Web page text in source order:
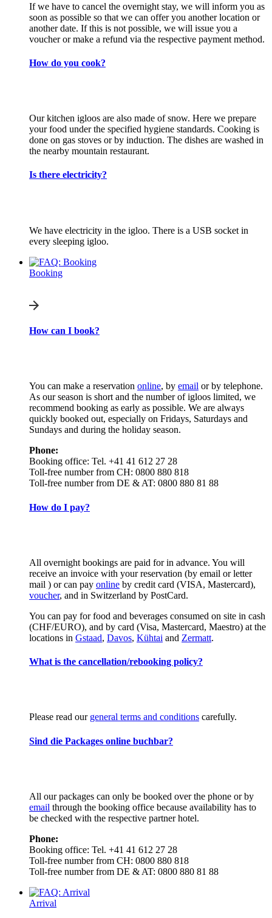
If we have to cancel the overnight stay, we will inform you as
soon as possible so that we can offer you another location or
another date. If this is not possible, we will issue you a
voucher or make a refund via the respective payment method.
How do you cook?
Our kitchen igloos are also made of snow. Here we prepare
your food under the specified hygiene standards. Cooking is
done on gas stoves or by induction. The dishes are washed in
the nearby mountain restaurant.
Is there electricity?
We have electricity in the igloo. There is a USB socket in
every sleeping igloo.
Booking
How can I book?
You can make a reservation online, by email or by telephone.
As our season is short and the number of igloos limited, we
recommend booking as early as possible. We are always
quickly booked out, especially on Fridays, Saturdays and
Sundays and during the holiday season.
Phone:
Booking office: Tel. +41 41 612 27 28
Toll-free number from CH: 0800 880 818
Toll-free number from DE & AT: 0800 880 81 88
How do I pay?
All overnight bookings are paid for in advance. You will
receive an invoice with your reservation (by email or letter
mail ) or can pay online by credit card (VISA, Mastercard),
voucher, and in Switzerland by PostCard.
You can pay for food and beverages consumed on site in cash
(CHF/EURO), and by card (Visa, Mastercard, Maestro) at the
locations in Gstaad, Davos, Kühtai and Zermatt.
What is the cancellation/rebooking policy?
Please read our general terms and conditions carefully.
Sind die Packages online buchbar?
All our packages can only be booked over the phone or by
email through the booking office because availability has to
be checked with the respective partner hotel.
Phone:
Booking office: Tel. +41 41 612 27 28
Toll-free number from CH: 0800 880 818
Toll-free number from DE & AT: 0800 880 81 88
Arrival